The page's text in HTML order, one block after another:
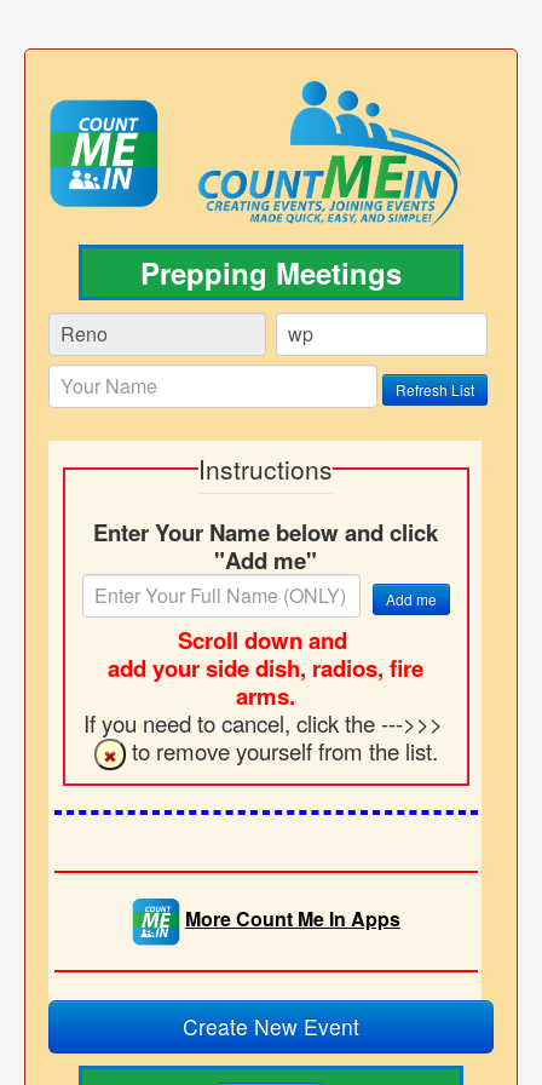
Prepping Meetings
Refresh List
Instructions
Enter Your Name below and click
"Add me"
Add me
Scroll down and
add your side dish, radios, fire
arms.
If you need to cancel, click the --->>>
to remove yourself from the list.
More Count Me In Apps
Create New Event